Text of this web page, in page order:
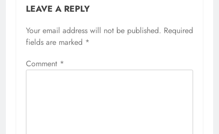
LEAVE A REPLY
Your email address will not be published. Required
fields are marked *
Comment *